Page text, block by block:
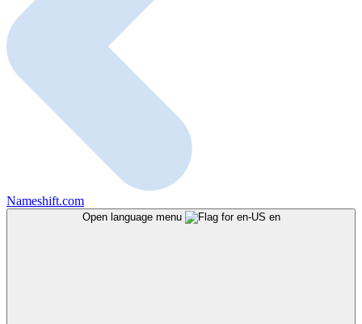
Nameshift.com
Open language menu en